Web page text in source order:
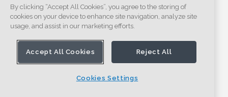
By clicking “Accept All Cookies”, you agree to the storing of
cookies on your device to enhance site navigation, analyze site
usage, and assist in our marketing efforts.
Accept All Cookies Reject All
Cookies Settings